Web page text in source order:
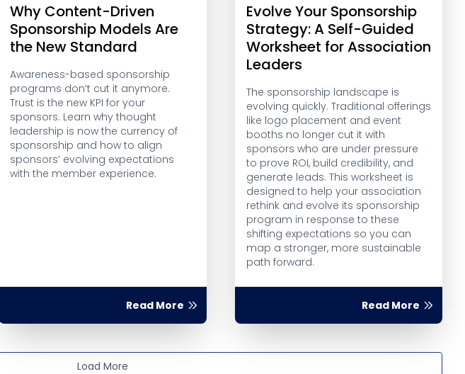
Why Content-Driven
Sponsorship Models Are
the New Standard
Awareness-based sponsorship
programs don’t cut it anymore.
Trust is the new KPI for your
sponsors. Learn why thought
leadership is now the currency of
sponsorship and how to align
sponsors’ evolving expectations
with the member experience.
Read More
Evolve Your Sponsorship
Strategy: A Self-Guided
Worksheet for Association
Leaders
The sponsorship landscape is
evolving quickly. Traditional offerings
like logo placement and event
booths no longer cut it with
sponsors who are under pressure
to prove ROI, build credibility, and
generate leads. This worksheet is
designed to help your association
rethink and evolve its sponsorship
program in response to these
shifting expectations so you can
map a stronger, more sustainable
path forward.
Read More
Load More